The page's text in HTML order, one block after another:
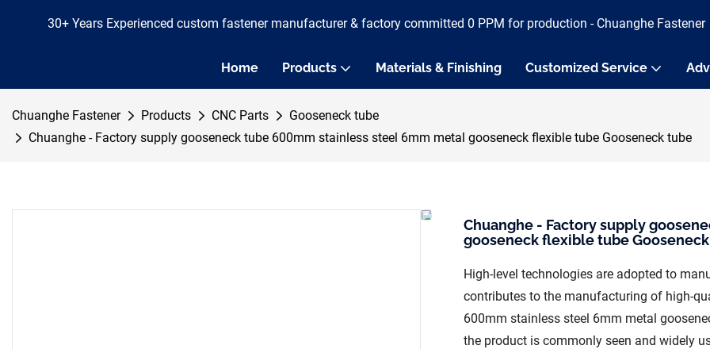
30+ Years Experienced custom fastener manufacturer & factory committed 0 PPM for production - Chuanghe Fastener
Home Products Materials & Finishing Customized Service
Chuanghe Fastener Products CNC Parts
Gooseneck tube
Chuanghe - Factory supply gooseneck tube 600mm stainless steel 6mm metal gooseneck flexible tube Gooseneck tube
Chuanghe - Factory supply
gooseneck flexible tube
High-level technologies are adopted to
contributes to the manufacturing of high-
600mm stainless steel 6mm metal
the product is commonly seen and widely